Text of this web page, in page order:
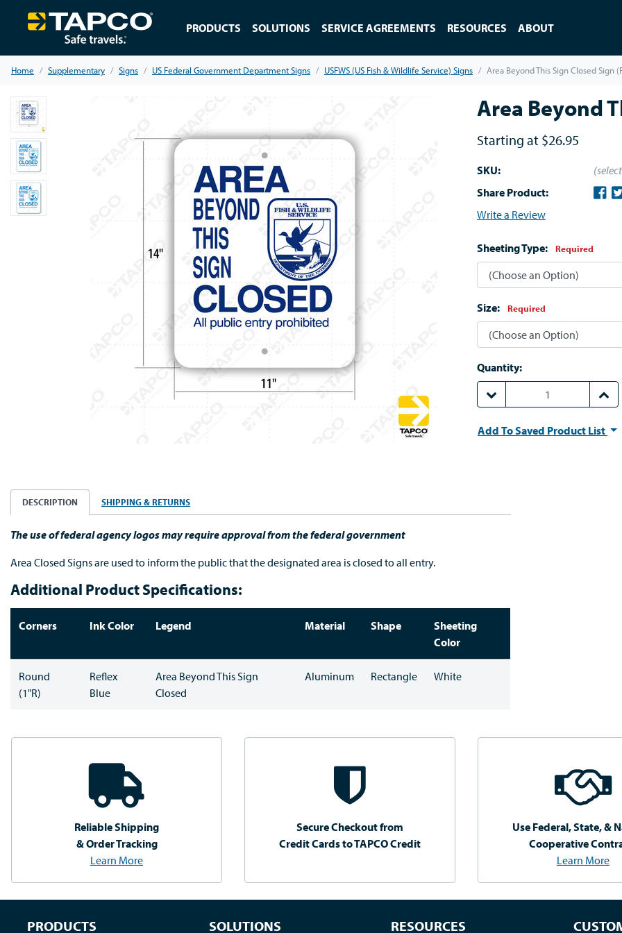
PRODUCTS SOLUTIONS SERVICE AGREEMENTS RESOURCES ABOUT
Home Supplementary Signs US Federal Government Department Signs USFWS (US Fish & Wildlife Service) Signs Area Beyond This Sign Closed Sign
Area Beyond
Starting at $26.95
SKU:
Share Product:
Write a Review
Sheeting Type: Required
Size: Required
Quantity:
DECREASE QUANTITY:
Add To Saved Product List
DESCRIPTION SHIPPING & RETURNS
The use of federal agency logos may require approval from the federal government
Area Closed Signs are used to inform the public that the designated area is closed to all entry.
Additional Product Specifications:
Corners Ink Color Legend Material Shape
Sheeting
Color
Round
(1"R)
Reflex
Blue
Area Beyond This Sign
Closed
Aluminum Rectangle White
Reliable Shipping
& Order Tracking
Learn More
Secure Checkout from
Credit Cards to TAPCO Credit
Use Federal, State, &
Cooperative
Learn More
PRODUCTS SOLUTIONS RESOURCES